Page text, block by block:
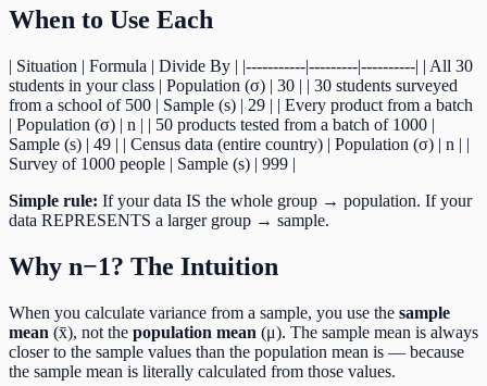
When to Use Each
| Situation | Formula | Divide By | |-----------|---------|----------| | All 30
students in your class | Population (σ) | 30 | | 30 students surveyed
from a school of 500 | Sample (s) | 29 | | Every product from a batch
| Population (σ) | n | | 50 products tested from a batch of 1000 |
Sample (s) | 49 | | Census data (entire country) | Population (σ) | n | |
Survey of 1000 people | Sample (s) | 999 |
Simple rule: If your data IS the whole group → population. If your
data REPRESENTS a larger group → sample.
Why n−1? The Intuition
When you calculate variance from a sample, you use the sample
mean (x̄), not the population mean (μ). The sample mean is always
closer to the sample values than the population mean is — because
the sample mean is literally calculated from those values.